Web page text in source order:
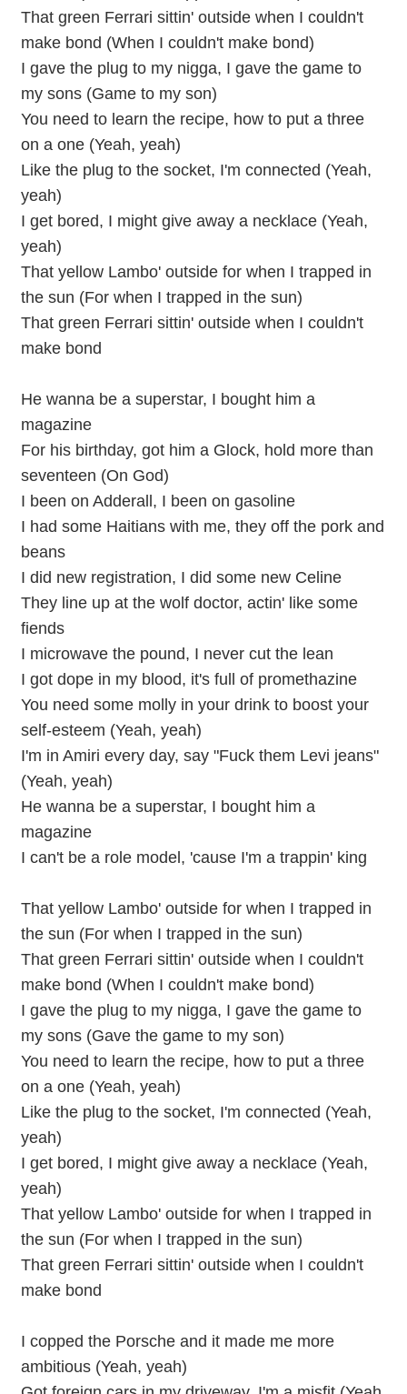
That green Ferrari sittin' outside when I couldn't
make bond (When I couldn't make bond)
I gave the plug to my nigga, I gave the game to
my sons (Game to my son)
You need to learn the recipe, how to put a three
on a one (Yeah, yeah)
Like the plug to the socket, I'm connected (Yeah,
yeah)
I get bored, I might give away a necklace (Yeah,
yeah)
That yellow Lambo' outside for when I trapped in
the sun (For when I trapped in the sun)
That green Ferrari sittin' outside when I couldn't
make bond
He wanna be a superstar, I bought him a
magazine
For his birthday, got him a Glock, hold more than
seventeen (On God)
I been on Adderall, I been on gasoline
I had some Haitians with me, they off the pork and
beans
I did new registration, I did some new Celine
They line up at the wolf doctor, actin' like some
fiends
I microwave the pound, I never cut the lean
I got dope in my blood, it's full of promethazine
You need some molly in your drink to boost your
self-esteem (Yeah, yeah)
I'm in Amiri every day, say "Fuck them Levi jeans"
(Yeah, yeah)
He wanna be a superstar, I bought him a
magazine
I can't be a role model, 'cause I'm a trappin' king
That yellow Lambo' outside for when I trapped in
the sun (For when I trapped in the sun)
That green Ferrari sittin' outside when I couldn't
make bond (When I couldn't make bond)
I gave the plug to my nigga, I gave the game to
my sons (Gave the game to my son)
You need to learn the recipe, how to put a three
on a one (Yeah, yeah)
Like the plug to the socket, I'm connected (Yeah,
yeah)
I get bored, I might give away a necklace (Yeah,
yeah)
That yellow Lambo' outside for when I trapped in
the sun (For when I trapped in the sun)
That green Ferrari sittin' outside when I couldn't
make bond
I copped the Porsche and it made me more
ambitious (Yeah, yeah)